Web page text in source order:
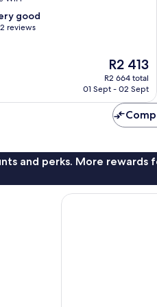
good
reviews
The
price
is
R2 413
R2 664 total
01 Sept - 02 Sept
and perks. More rewards